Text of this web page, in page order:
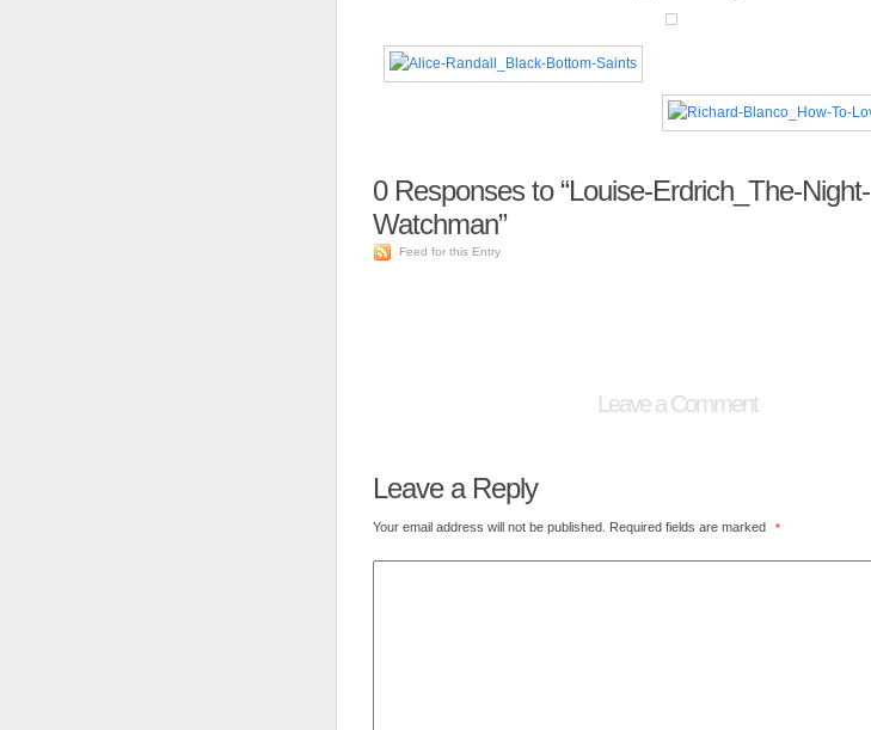
0Responses to “Louise-Erdrich_The-Night-
Watchman”
Feed for this Entry
Leave a Comment
Leave a Reply
Your email address will not be published. Required fields are marked *